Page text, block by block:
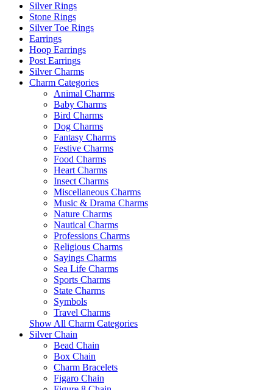
Silver Rings
Stone Rings
Silver Toe Rings
Earrings
Hoop Earrings
Post Earrings
Silver Charms
Charm Categories
Animal Charms
Baby Charms
Bird Charms
Dog Charms
Fantasy Charms
Festive Charms
Food Charms
Heart Charms
Insect Charms
Miscellaneous Charms
Music & Drama Charms
Nature Charms
Nautical Charms
Professions Charms
Religious Charms
Sayings Charms
Sea Life Charms
Sports Charms
State Charms
Symbols
Travel Charms
Show All Charm Categories
Silver Chain
Bead Chain
Box Chain
Charm Bracelets
Figaro Chain